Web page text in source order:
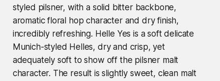
styled pilsner, with a solid bitter backbone,
aromatic floral hop character and dry finish,
incredibly refreshing. Helle Yes is a soft delicate
Munich-styled Helles, dry and crisp, yet
adequately soft to show off the pilsner malt
character. The result is slightly sweet, clean malt